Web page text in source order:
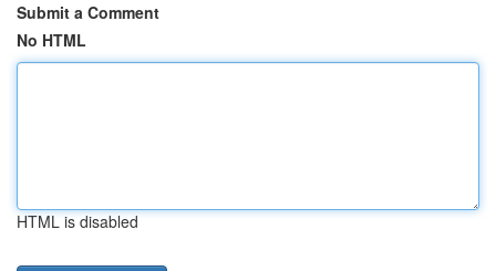
Submit a Comment
No HTML
HTML is disabled